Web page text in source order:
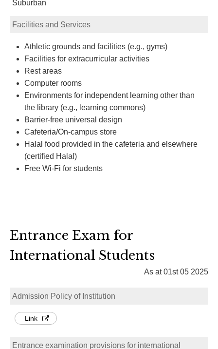
Suburban
Facilities and Services
Athletic grounds and facilities (e.g., gyms)
Facilities for extracurricular activities
Rest areas
Computer rooms
Environments for independent learning other than
the library (e.g., learning commons)
Barrier-free universal design
Cafeteria/On-campus store
Halal food provided in the cafeteria and elsewhere
(certified Halal)
Free Wi-Fi for students
Entrance Exam for
International Students
As at 01st 05 2025
Admission Policy of Institution
Link
Entrance examination provisions for international